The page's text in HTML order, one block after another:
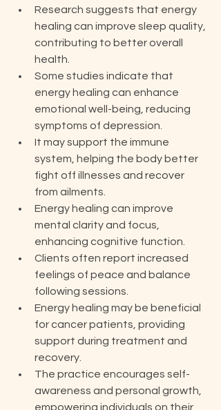
Research suggests that energy
healing can improve sleep quality,
contributing to better overall
health.
Some studies indicate that
energy healing can enhance
emotional well-being, reducing
symptoms of depression.
It may support the immune
system, helping the body better
fight off illnesses and recover
from ailments.
Energy healing can improve
mental clarity and focus,
enhancing cognitive function.
Clients often report increased
feelings of peace and balance
following sessions.
Energy healing may be beneficial
for cancer patients, providing
support during treatment and
recovery.
The practice encourages self-
awareness and personal growth,
empowering individuals on their